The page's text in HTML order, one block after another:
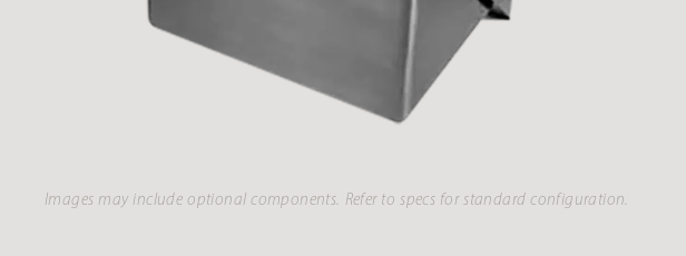
Images may include optional components. Refer to specs for standard configuration.